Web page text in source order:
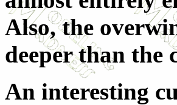
Also, the
deeper than the
An interesting